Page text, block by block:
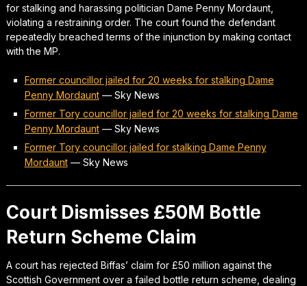
for stalking and harassing politician Dame Penny Mordaunt,
violating a restraining order. The court found the defendant
repeatedly breached terms of the injunction by making contact
with the MP.
Former councillor jailed for 20 weeks for stalking Dame
Penny Mordaunt— Sky News
Former Tory councillor jailed for 20 weeks for stalking Dame
Penny Mordaunt— Sky News
Former Tory councillor jailed for stalking Dame Penny
Mordaunt— Sky News
Court Dismisses £50M Bottle
Return Scheme Claim
A court has rejected Biffas’ claim for £50 million against the
Scottish Government over a failed bottle return scheme, dealing